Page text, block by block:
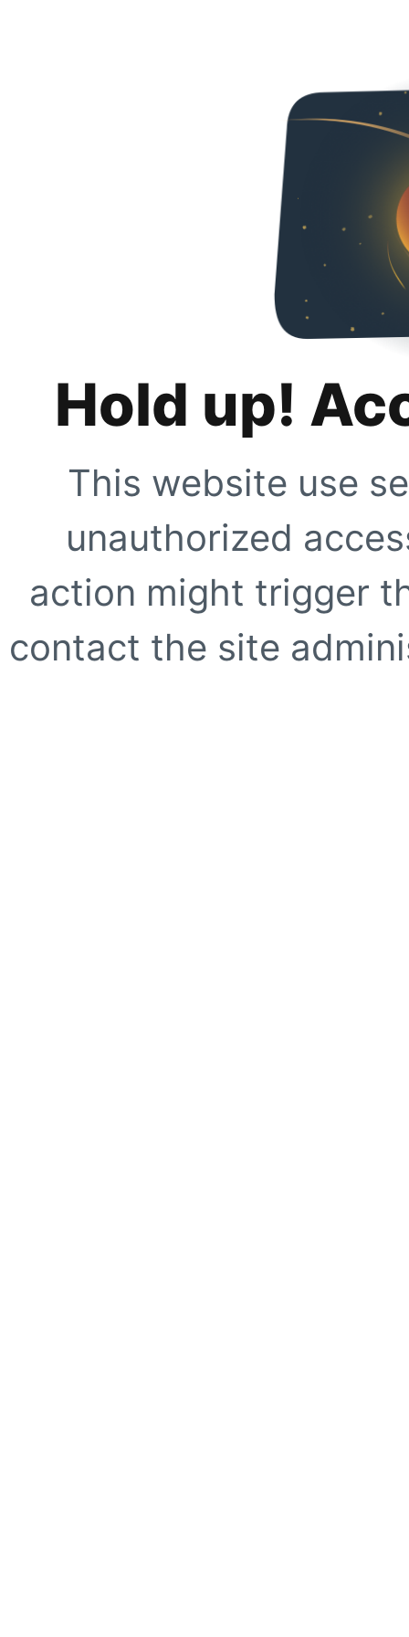
Hold up!
This website use
unauthorized
action might trigger
contact the site